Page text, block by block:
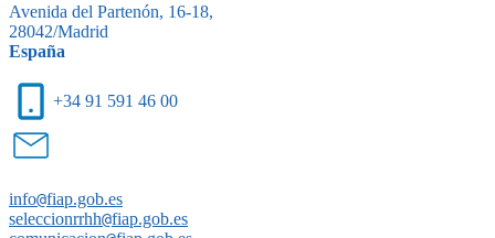
Avenida del Partenón, 16-18,
28042/Madrid
España
+34 91 591 46 00
info@fiap.gob.es
seleccionrrhh@fiap.gob.es